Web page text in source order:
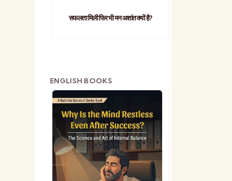
सफलता मिली फिर भी मन अशांत क्यों है?
ENGLISH BOOKS